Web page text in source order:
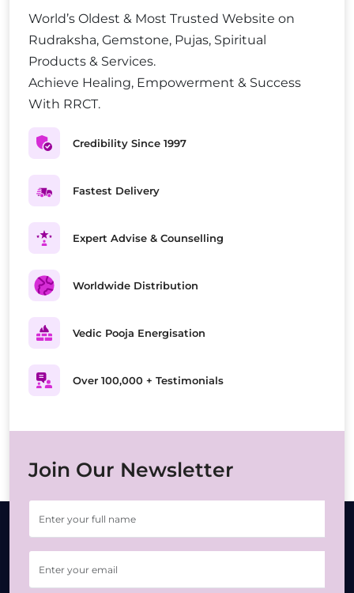
World’s Oldest & Most Trusted Website on
Rudraksha, Gemstone, Pujas, Spiritual
Products & Services.
Achieve Healing, Empowerment & Success
With RRCT.
Credibility Since 1997
Fastest Delivery
Expert Advise & Counselling
Worldwide Distribution
Vedic Pooja Energisation
Over 100,000 + Testimonials
Join Our Newsletter